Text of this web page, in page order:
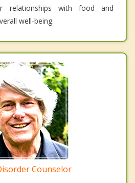
relationships with food and
well-being.
Counselor